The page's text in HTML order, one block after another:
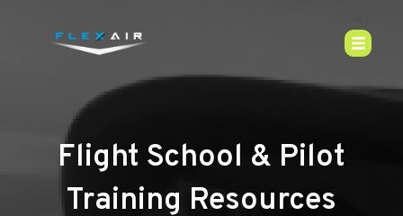
Flight School & Pilot
Training Resources